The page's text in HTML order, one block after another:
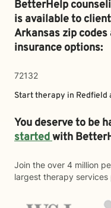
BetterHelp
is available to
Arkansas zip
insurance options:
72132
Start therapy in Redfield
You deserve to be
startedwith
Join the over 4 million
largest therapy services